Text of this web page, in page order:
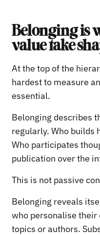
Belonging is
value take
At the top of the
hardest to measure
essential.
Belonging describes
regularly. Who builds
Who participates
publication over the
This is not passive
Belonging reveals
who personalise
topics or authors.